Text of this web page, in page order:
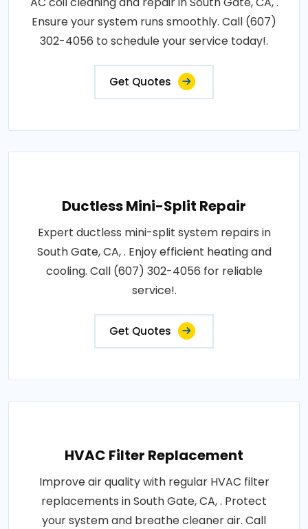
Ensure your system runs smoothly. Call (607)
302-4056 to schedule your service today!.
Get Quotes
Ductless Mini-Split Repair
Expert ductless mini-split system repairs in
South Gate, CA, . Enjoy efficient heating and
cooling. Call (607) 302-4056 for reliable
service!.
Get Quotes
HVAC Filter Replacement
Improve air quality with regular HVAC filter
replacements in South Gate, CA, . Protect
your system and breathe cleaner air. Call